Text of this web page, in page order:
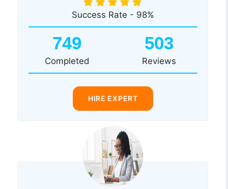
Success Rate - 98%
749
Completed
503
Reviews
HIRE EXPERT